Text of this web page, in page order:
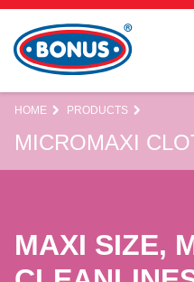
HOME PRODUCTS
MICROMAXI
MAXI SIZE,